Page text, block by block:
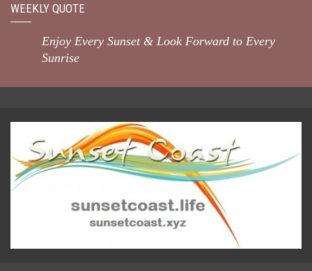
WEEKLY QUOTE
Enjoy Every Sunset & Look Forward to Every
Sunrise